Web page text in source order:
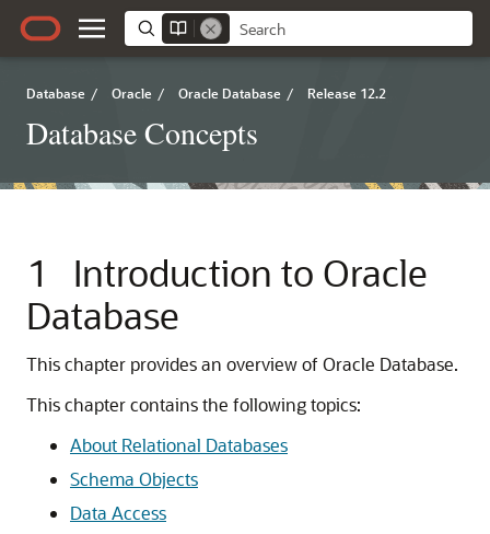
Database / Oracle / Oracle Database / Release 12.2
Database Concepts
1
Introduction to Oracle
Database
This chapter provides an overview of Oracle Database.
This chapter contains the following topics:
About Relational Databases
Schema Objects
Data Access